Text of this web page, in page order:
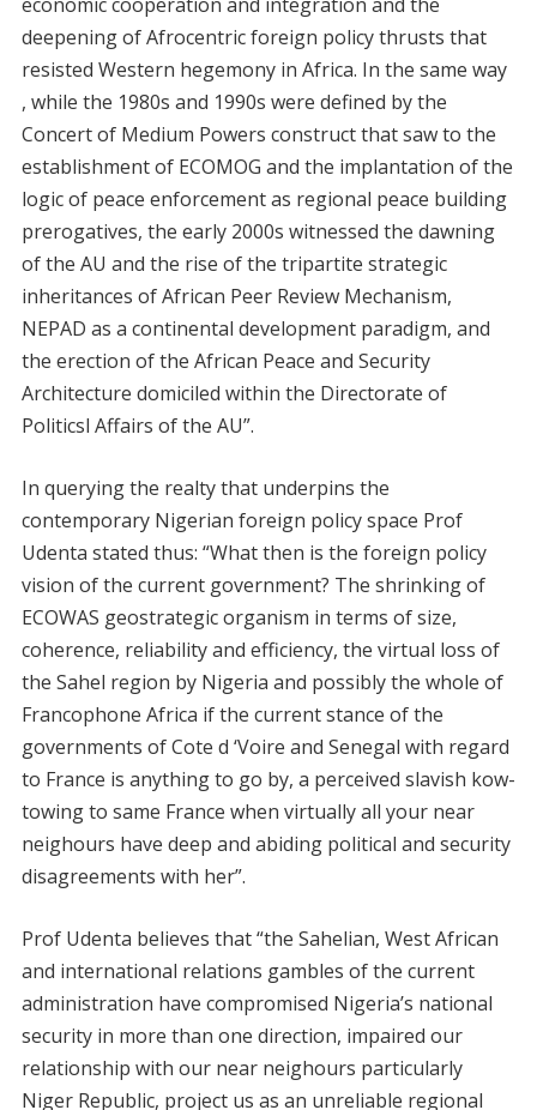
deepening of Afrocentric foreign policy thrusts that
resisted Western hegemony in Africa. In the same way
, while the 1980s and 1990s were defined by the
Concert of Medium Powers construct that saw to the
establishment of ECOMOG and the implantation of the
logic of peace enforcement as regional peace building
prerogatives, the early 2000s witnessed the dawning
of the AU and the rise of the tripartite strategic
inheritances of African Peer Review Mechanism,
NEPAD as a continental development paradigm, and
the erection of the African Peace and Security
Architecture domiciled within the Directorate of
Politicsl Affairs of the AU”.
In querying the realty that underpins the
contemporary Nigerian foreign policy space Prof
Udenta stated thus: “What then is the foreign policy
vision of the current government? The shrinking of
ECOWAS geostrategic organism in terms of size,
coherence, reliability and efficiency, the virtual loss of
the Sahel region by Nigeria and possibly the whole of
Francophone Africa if the current stance of the
governments of Cote d ‘Voire and Senegal with regard
to France is anything to go by, a perceived slavish kow-
towing to same France when virtually all your near
neighours have deep and abiding political and security
disagreements with her”.
Prof Udenta believes that “the Sahelian, West African
and international relations gambles of the current
administration have compromised Nigeria’s national
security in more than one direction, impaired our
relationship with our near neighours particularly
Niger Republic, project us as an unreliable regional